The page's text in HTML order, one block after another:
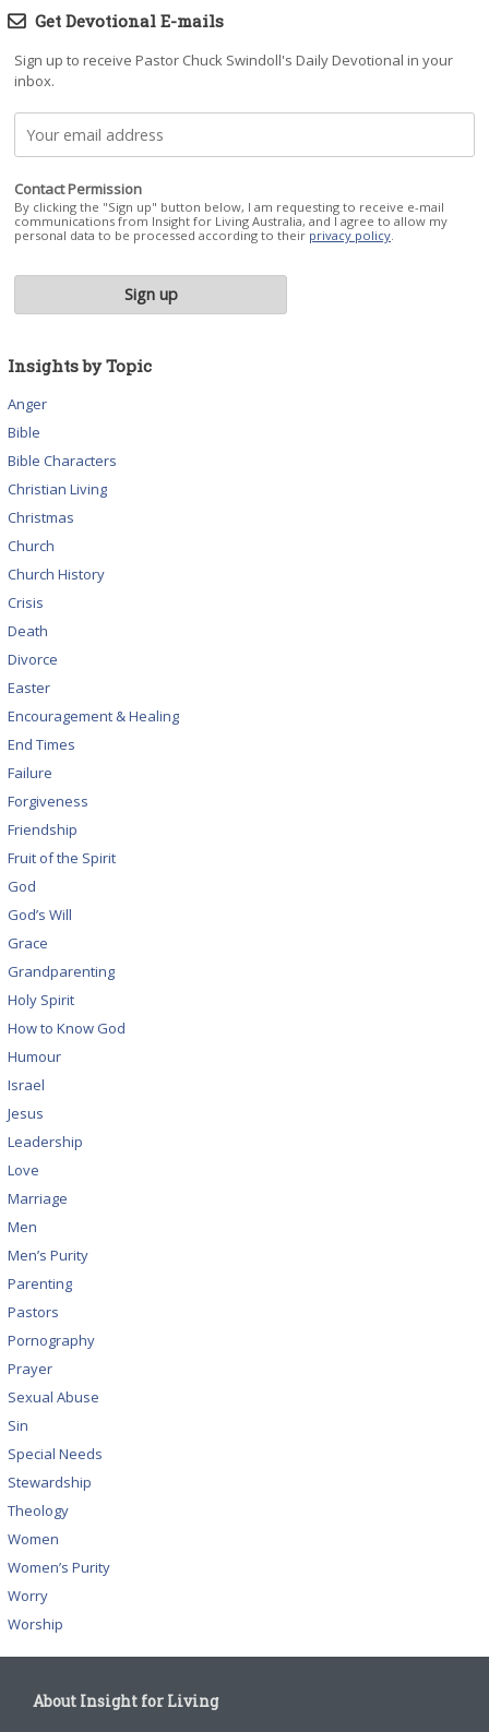
Get Devotional E-mails
Sign up to receive Pastor Chuck Swindoll's Daily Devotional in your
inbox.
Contact Permission
By clicking the "Sign up" button below, I am requesting to receive e-mail
communications from Insight for Living Australia, and I agree to allow my
personal data to be processed according to their privacy policy
Insights by Topic
Anger
Bible
Bible Characters
Christian Living
Christmas
Church
Church History
Crisis
Death
Divorce
Easter
Encouragement & Healing
End Times
Failure
Forgiveness
Friendship
Fruit of the Spirit
God
God’s Will
Grace
Grandparenting
Holy Spirit
How to Know God
Humour
Israel
Jesus
Leadership
Love
Marriage
Men
Men’s Purity
Parenting
Pastors
Pornography
Prayer
Sexual Abuse
Sin
Special Needs
Stewardship
Theology
Women
Women’s Purity
Worry
Worship
About Insight for Living